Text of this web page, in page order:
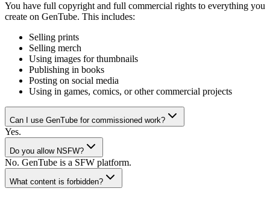
You have full copyright and full commercial rights to everything you
create on GenTube. This includes:
Selling prints
Selling merch
Using images for thumbnails
Publishing in books
Posting on social media
Using in games, comics, or other commercial projects
Can I use GenTube for commissioned work?
Yes.
Do you allow NSFW?
No. GenTube is a SFW platform.
What content is forbidden?